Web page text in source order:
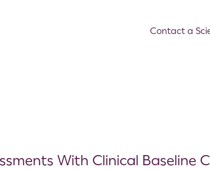
Contact a
With Clinical Baseline